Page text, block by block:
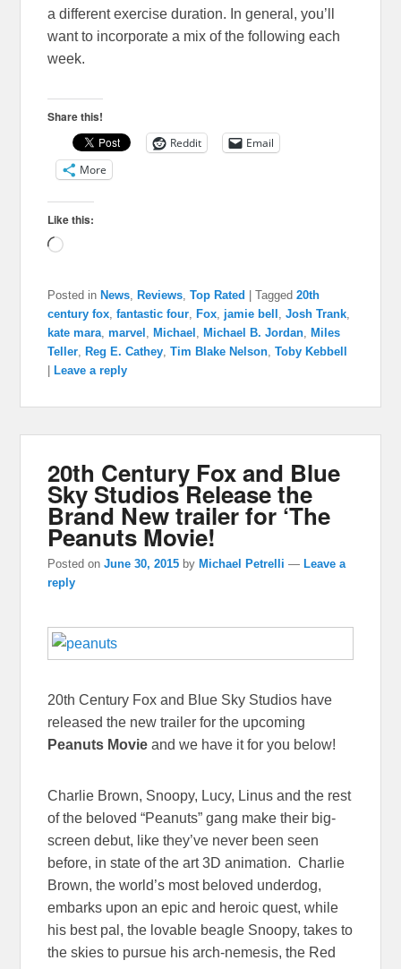
a different exercise duration. In general, you’ll
want to incorporate a mix of the following each
week.
Share this!
Reddit
Email
More
Like this:
Loading…
Posted in News ,Reviews ,Top Rated |Tagged 20th
century fox ,fantastic four ,Fox jamie bell ,Josh Trank
kate mara ,marvel ,Michael ,Michael B. Jordan ,Miles
Teller ,Reg E. Cathey ,Tim Blake Nelson ,Toby Kebbell
|Leave a reply
20th Century Fox and Blue
Sky Studios Release the
Brand New trailer for ‘The
Peanuts Movie!
Posted onJune 30, 2015 by Michael Petrelli — Leave a
reply
20th Century Fox and Blue Sky Studios have
released the new trailer for the upcoming
Peanuts Movieand we have it for you below!
Charlie Brown, Snoopy, Lucy, Linus and the rest
of the beloved “Peanuts” gang make their big-
screen debut, like they’ve never been seen
before, in state of the art 3D animation. Charlie
Brown, the world’s most beloved underdog,
embarks upon an epic and heroic quest, while
his best pal, the lovable beagle Snoopy, takes to
the skies to pursue his arch-nemesis, the Red